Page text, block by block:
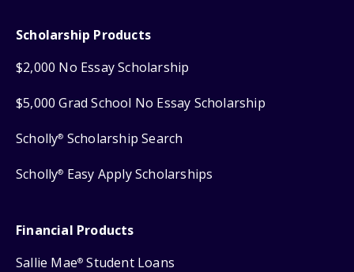
Scholarship Products
$2,000 No Essay Scholarship
$5,000 Grad School No Essay Scholarship
Scholly® Scholarship Search
Scholly® Easy Apply Scholarships
Financial Products
Sallie Mae® Student Loans